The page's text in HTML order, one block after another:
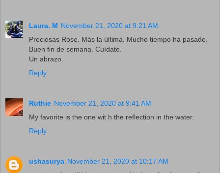
Laura. M November 21, 2020 at 9:21 AM
Preciosas Rose. Más la última. Mucho tiempo ha pasado.
Buen fin de semana. Cuídate.
Un abrazo.
Reply
Ruthie November 21, 2020 at 9:41 AM
My favorite is the one wit h the reflection in the water.
Reply
ushasurya November 21, 2020 at 10:17 AM